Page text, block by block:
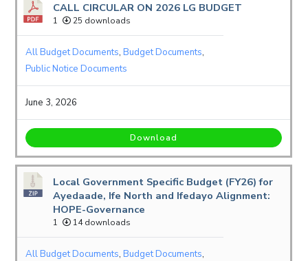
CALL CIRCULAR ON 2026 LG BUDGET
1 25 downloads
All Budget Documents,Budget Documents,
Public Notice Documents
June 3, 2026
Download
Local Government Specific Budget (FY26) for
Ayedaade, Ife North and Ifedayo Alignment:
HOPE-Governance
1 14 downloads
All Budget Documents,Budget Documents,